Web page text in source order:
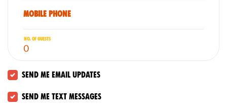
Mobile phone
No. of guests
Send me email updates
Send me text messages